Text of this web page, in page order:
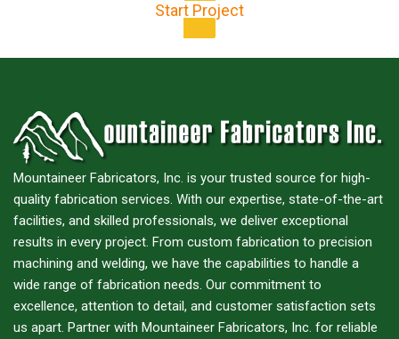
Start Project
Mountaineer Fabricators, Inc. is your trusted source for high-
quality fabrication services. With our expertise, state-of-the-art
facilities, and skilled professionals, we deliver exceptional
results in every project. From custom fabrication to precision
machining and welding, we have the capabilities to handle a
wide range of fabrication needs. Our commitment to
excellence, attention to detail, and customer satisfaction sets
us apart. Partner with Mountaineer Fabricators, Inc. for reliable